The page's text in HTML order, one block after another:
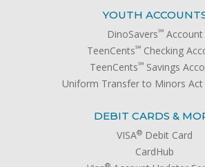
YOUTH
DinoSavers℠Account
TeenCents℠Checking
TeenCents℠ Savings
Uniform Transfer to Minors Act
DEBIT CARDS &
VISA® Debit Card
CardHub